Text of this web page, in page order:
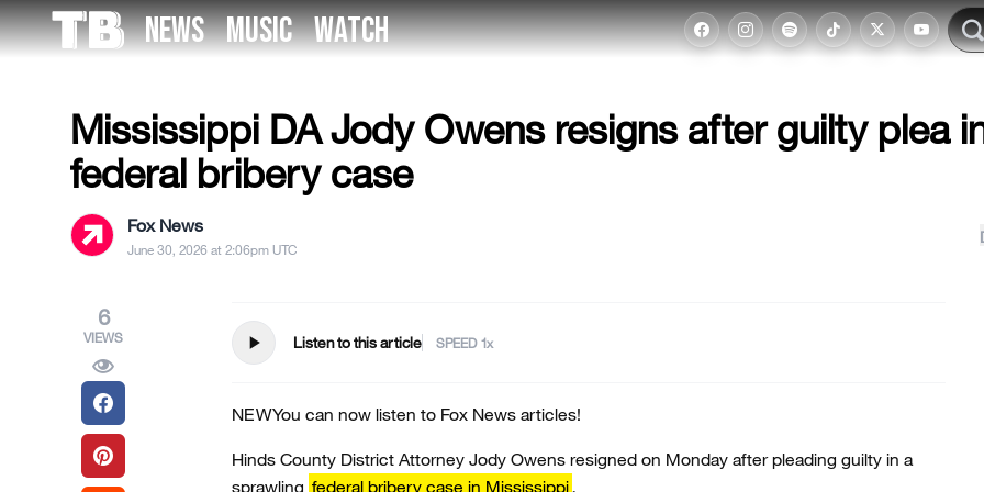
NEWS MUSIC WATCH
Skip
to
US NEWS
Mississippi DA Jody Owens resigns after guilty plea
federal bribery case
Fox News
June 30, 2026 at 2:06pm UTC
6
VIEWS play_arrow Listen to this article SPEED
NEWYou can now listen to Fox News articles!
Hinds County District Attorney Jody Owens resigned on Monday after pleading guilty in a
sprawling federal bribery case in Mississippi.